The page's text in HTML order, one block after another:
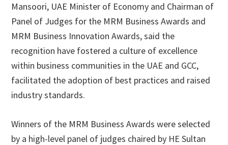
Mansoori, UAE Minister of Economy and Chairman of
Panel of Judges for the MRM Business Awards and
MRM Business Innovation Awards, said the
recognition have fostered a culture of excellence
within business communities in the UAE and GCC,
facilitated the adoption of best practices and raised
industry standards.
Winners of the MRM Business Awards were selected
by a high-level panel of judges chaired by HE Sultan